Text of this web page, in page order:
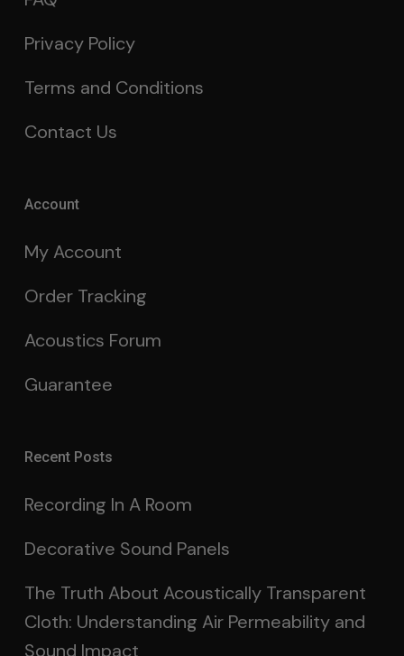
Privacy Policy
Terms and Conditions
Contact Us
Account
My Account
Order Tracking
Acoustics Forum
Guarantee
Recent Posts
Recording In A Room
Decorative Sound Panels
The Truth About Acoustically Transparent
Cloth: Understanding Air Permeability and
Sound Impact